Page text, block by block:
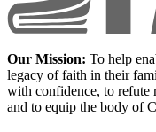
Our Mission: To help
legacy of faith in their
with confidence, to refute
and to equip the body of